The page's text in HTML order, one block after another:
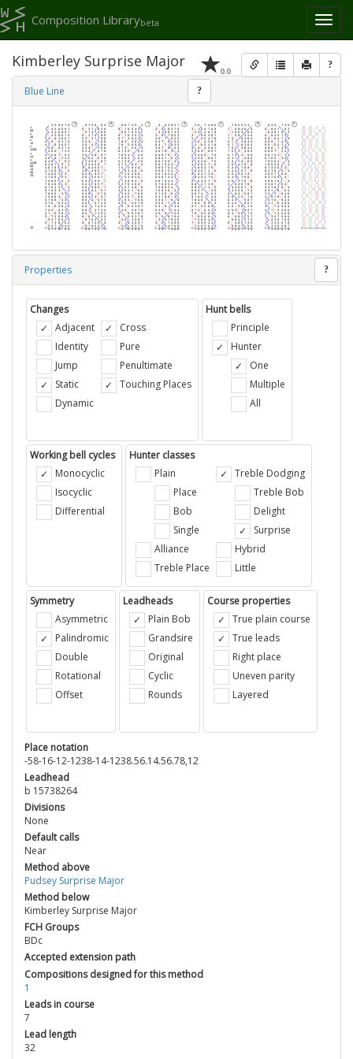
Toggle
Composition Librarybeta
0.0 ?
Kimberley Surprise Major
Blue Line ?
Properties ?
Changes
Adjacent
Identity
Jump
Static
Dynamic
Cross
Pure
Penultimate
Touching Places
Hunt bells
Principle
Hunter
One
Multiple
All
Working bell cycles
Monocyclic
Isocyclic
Differential
Hunter classes
Plain
Place
Bob
Single
Alliance
Treble Place
Treble Dodging
Treble Bob
Delight
Surprise
Hybrid
Little
Symmetry
Asymmetric
Palindromic
Double
Rotational
Offset
Leadheads
Plain Bob
Grandsire
Original
Cyclic
Rounds
Course properties
True plain course
True leads
Right place
Uneven parity
Layered
Place notation
-58-16-12-1238-14-1238.56.14.56.78,12
Leadhead
b 15738264
Divisions
None
Default calls
Near
Method above
Pudsey Surprise Major
Method below
Kimberley Surprise Major
FCH Groups
BDc
Accepted extension path
Compositions designed for this method
1
Leads in course
7
Lead length
32